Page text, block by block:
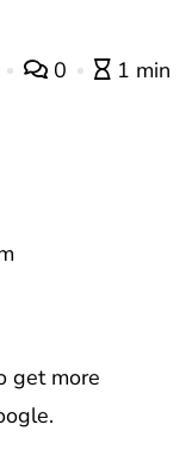
0
1 min
get more